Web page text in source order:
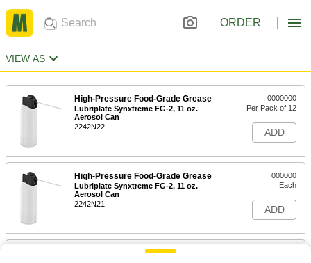
ORDER
VIEW AS
High-Pressure Food-Grade Grease
Lubriplate Synxtreme FG-2, 11 oz.
Aerosol Can
2242N22
0000000
Per Pack of 12
ADD
High-Pressure Food-Grade Grease
Lubriplate Synxtreme FG-2, 11 oz.
Aerosol Can
2242N21
000000
Each
ADD
High-Pressure Grease with Lithium